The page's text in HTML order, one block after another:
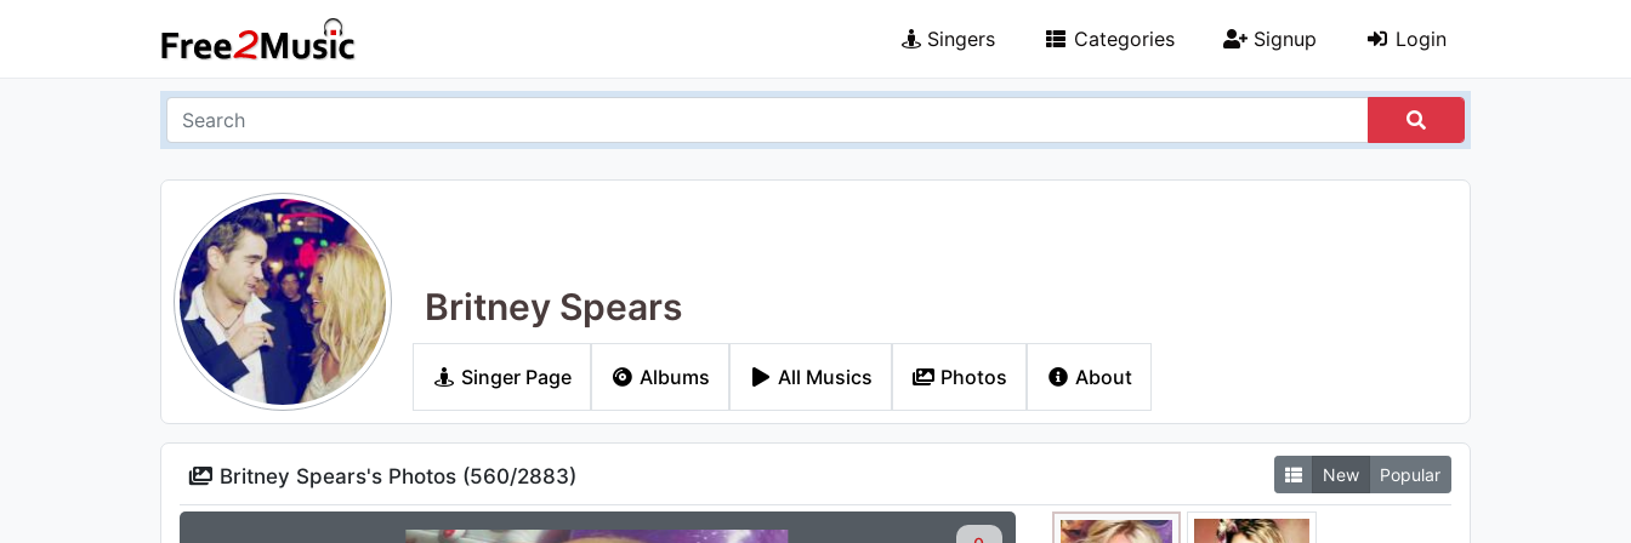
Singers Categories Signup Login
Britney Spears
Singer Page Albums All Musics Photos About
Britney Spears's Photos (560/2883) New Popular